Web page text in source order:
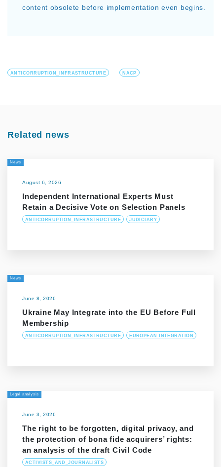
content obsolete before implementation even begins.
ANTICORRUPTION_INFRASTRUCTURE NACP
Related news
News
August 6, 2026
Independent International Experts Must
Retain a Decisive Vote on Selection Panels
ANTICORRUPTION_INFRASTRUCTURE JUDICIARY
News
June 8, 2026
Ukraine May Integrate into the EU Before Full
Membership
ANTICORRUPTION_INFRASTRUCTURE EUROPEAN INTEGRATION
Legal analysis
June 3, 2026
The right to be forgotten, digital privacy, and
the protection of bona fide acquirers’ rights:
an analysis of the draft Civil Code
ACTIVISTS_AND_JOURNALISTS